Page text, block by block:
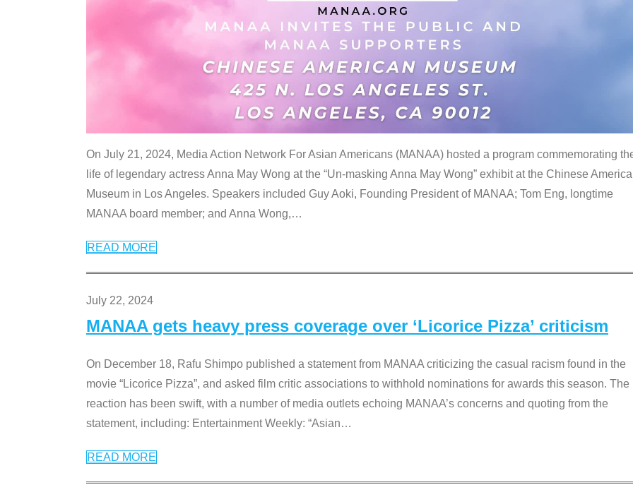
On July 21, 2024, Media Action Network For Asian Americans (MANAA) hosted a program commemorating
life of legendary actress Anna May Wong at the “Un-masking Anna May Wong” exhibit at the Chinese
Museum in Los Angeles. Speakers included Guy Aoki, Founding President of MANAA; Tom Eng, longtime
MANAA board member; and Anna Wong,…
READ MORE
July 22, 2024
MANAA gets heavy press coverage over ‘Licorice Pizza’ criticism
On December 18, Rafu Shimpo published a statement from MANAA criticizing the casual racism found in the
movie “Licorice Pizza”, and asked film critic associations to withhold nominations for awards this season. The
reaction has been swift, with a number of media outlets echoing MANAA’s concerns and quoting from the
statement, including: Entertainment Weekly: “Asian…
READ MORE